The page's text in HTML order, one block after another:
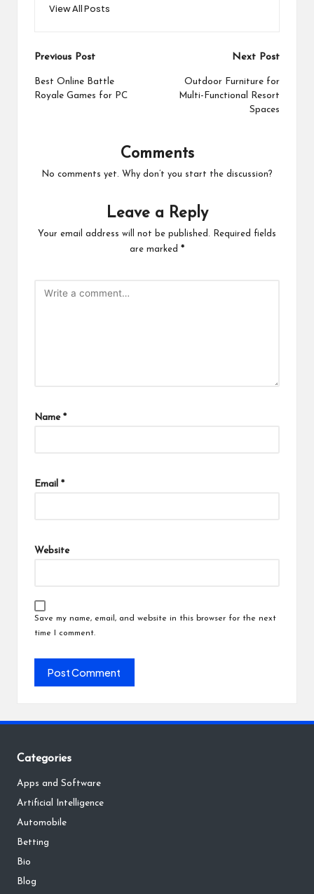
View All Posts
Post
navigation
Previous Post
Best Online Battle
Royale Games for PC
Next Post
Outdoor Furniture for
Multi-Functional Resort
Spaces
Comments
No comments yet. Why don’t you start the discussion?
Leave a Reply
Your email address will not be published.
Required fields
are marked *
Name *
Email *
Website
Save my name, email, and website in this browser for the next
time I comment.
Categories
Apps and Software
Artificial Intelligence
Automobile
Betting
Bio
Blog